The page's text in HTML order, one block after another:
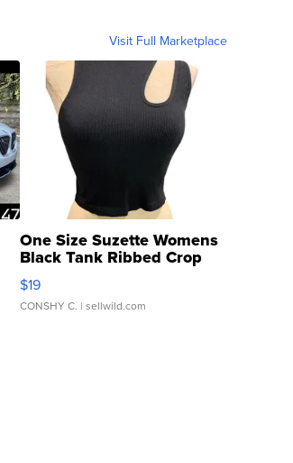
Visit Full Marketplace
One Size Suzette Womens
Black Tank Ribbed Crop
Asymmetrical ...
$19
CONSHY C. | sellwild.com